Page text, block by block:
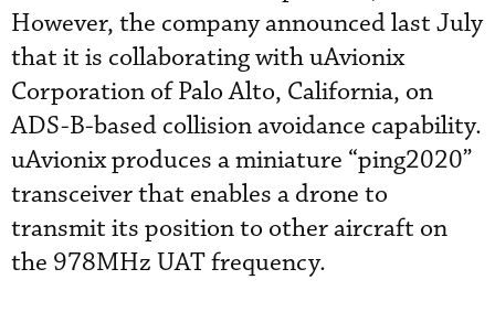
However, the company announced last July
that it is collaborating with uAvionix
Corporation of Palo Alto, California, on
ADS-B-based collision avoidance capability.
uAvionix produces a miniature “ping2020”
transceiver that enables a drone to
transmit its position to other aircraft on
the 978MHz UAT frequency.